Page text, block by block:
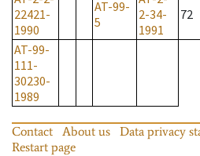
22421-
1990
AT-99-
5
2-34-
1991
72
AT-99-
111-
30230-
1989
Contact About us Data privacy
Restart page